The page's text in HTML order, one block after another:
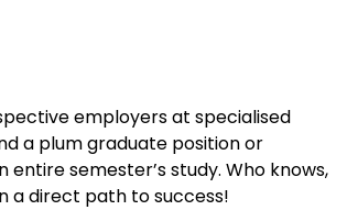
employers at specialised
a plum graduate position or
semester’s study. Who knows,
a direct path to success!